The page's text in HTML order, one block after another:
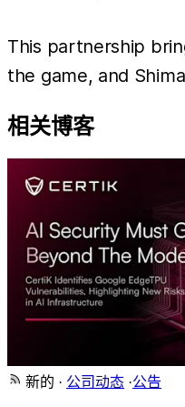
This partnership
the game, and
相关博客
新的 · 公司动态 ·公告